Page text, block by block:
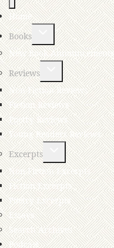
Home
Books
New Book Announcements
Reviews
Non-Fiction Reviews
Fiction Reviews
Poetry Reviews
Young Readers Reviews
Excerpts
Non-Fiction Excerpts
Fiction Excerpts
Poetry Excerpts
Essays
Search Archives
Podcast